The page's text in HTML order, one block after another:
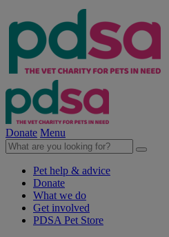
Donate Menu
Pet help & advice
Donate
What we do
Get involved
PDSA Pet Store